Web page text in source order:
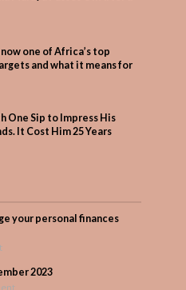
one of Africa’s top
and what it means for
One Sip to Impress His
It Cost Him 25 Years
your personal finances
2023